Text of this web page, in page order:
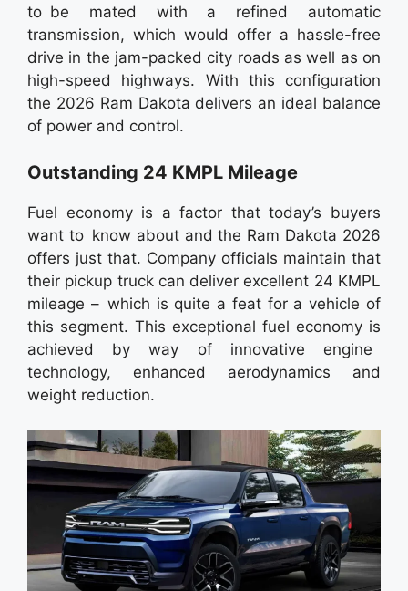
to be mated with a refined automatic
transmission, which would offer a hassle-free
drive in the jam-packed city roads as well as on
high-speed highways. With this configuration
the 2026 Ram Dakota delivers an ideal balance
of power and control.
Outstanding 24 KMPL Mileage
Fuel economy is a factor that today’s buyers
want to know about and the Ram Dakota 2026
offers just that. Company officials maintain that
their pickup truck can deliver excellent 24 KMPL
mileage – which is quite a feat for a vehicle of
this segment. This exceptional fuel economy is
achieved by way of innovative engine
technology, enhanced aerodynamics and
weight reduction.